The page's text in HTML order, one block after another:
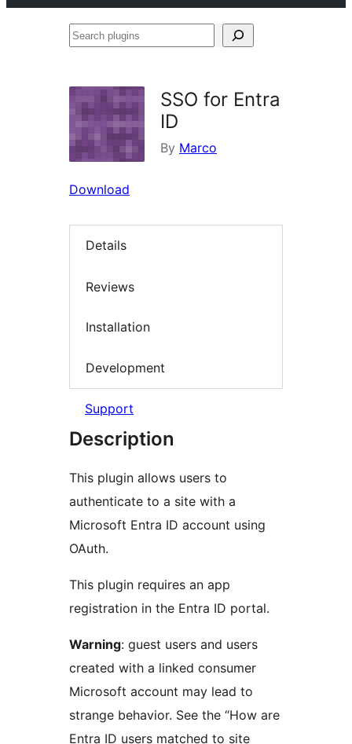
Search
SSO for Entra
ID
By Marco
Download
Details
Reviews
Installation
Development
Support
Description
This plugin allows users to
authenticate to a site with a
Microsoft Entra ID account using
OAuth.
This plugin requires an app
registration in the Entra ID portal.
Warning: guest users and users
created with a linked consumer
Microsoft account may lead to
strange behavior. See the “How are
Entra ID users matched to site